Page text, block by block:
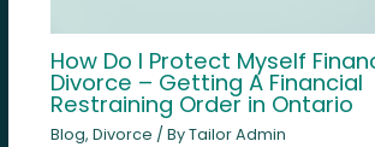
How Do I Protect Myself
Divorce – Getting A Financial
Restraining Order in Ontario
Blog, Divorce / ByTailor Admin